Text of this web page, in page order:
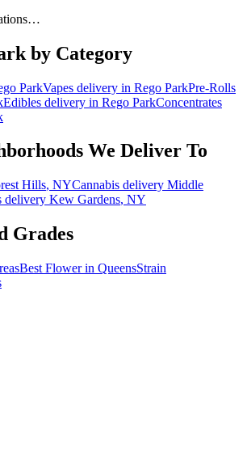
by Category
ParkVapes delivery in Rego ParkPre-Rolls
Edibles delivery in Rego ParkConcentrates
We Deliver To
Hills, NYCannabis delivery Middle
delivery Kew Gardens, NY
Grades
Best Flower in QueensStrain